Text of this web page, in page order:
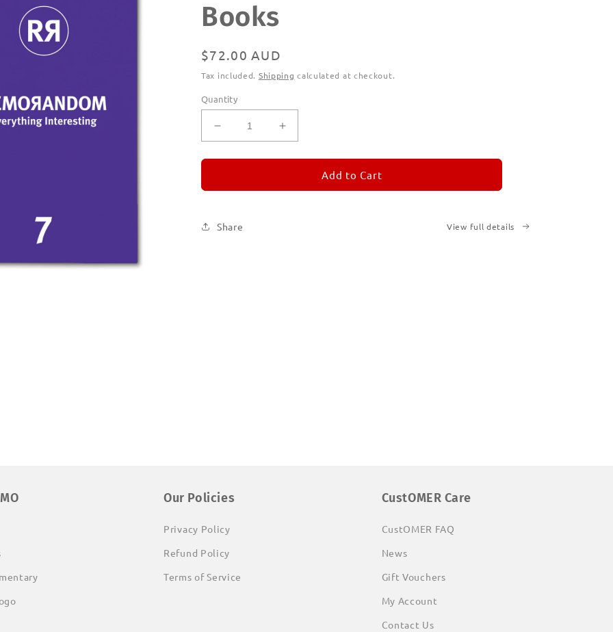
Books
Regular
price
$72.00 AUD
Tax included. Shipping calculated at checkout.
Quantity
Decrease
quantity
for
Subscription
Books
Increase
quantity
for
REMORANDOM
Subscription
Add to Cart
Share View full details
Our Policies
Privacy Policy
Refund Policy
Terms of Service
CustOMER Care
CustOMER FAQ
News
Gift Vouchers
My Account
Contact Us